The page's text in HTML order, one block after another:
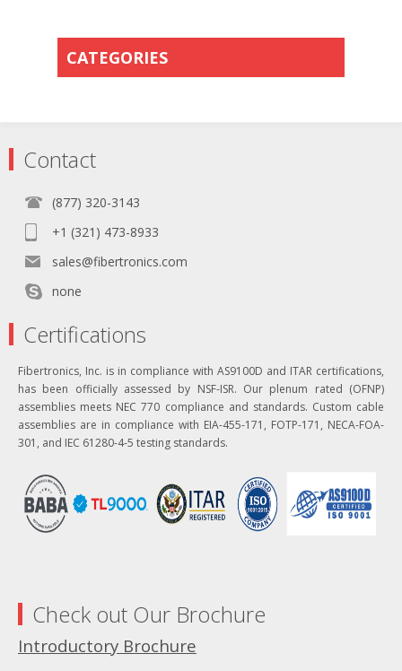
CATEGORIES
Contact
(877) 320-3143
+1 (321) 473-8933
sales@fibertronics.com
none
Certifications
Fibertronics, Inc. is in compliance with AS9100D and ITAR certifications,
has been officially assessed by NSF-ISR. Our plenum rated (OFNP)
assemblies meets NEC 770 compliance and standards. Custom cable
assemblies are in compliance with EIA-455-171, FOTP-171, NECA-FOA-
301, and IEC 61280-4-5 testing standards.
Check out Our Brochure
Introductory Brochure